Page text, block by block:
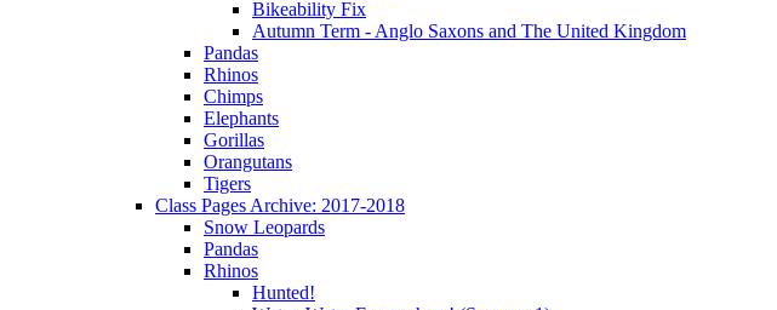
Bikeability Fix
Autumn Term - Anglo Saxons and The United Kingdom
Pandas
Rhinos
Chimps
Elephants
Gorillas
Orangutans
Tigers
Class Pages Archive: 2017-2018
Snow Leopards
Pandas
Rhinos
Hunted!